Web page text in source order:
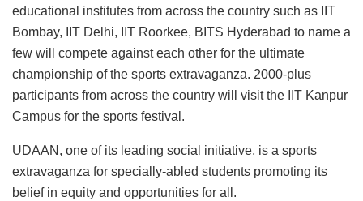
educational institutes from across the country such as IIT
Bombay, IIT Delhi, IIT Roorkee, BITS Hyderabad to name a
few will compete against each other for the ultimate
championship of the sports extravaganza. 2000-plus
participants from across the country will visit the IIT Kanpur
Campus for the sports festival.
UDAAN, one of its leading social initiative, is a sports
extravaganza for specially-abled students promoting its
belief in equity and opportunities for all.